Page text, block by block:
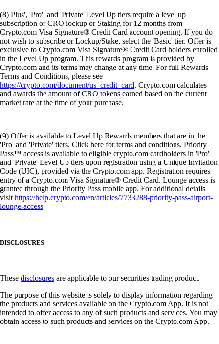
(8) Plus', 'Pro', and 'Private' Level Up tiers require a level up
subscription or CRO lockup or Staking for 12 months from
Crypto.com Visa Signature® Credit Card account opening. If you do
not wish to subscribe or Lockup/Stake, select the 'Basic' tier. Offer is
exclusive to Crypto.com Visa Signature® Credit Card holders enrolled
in the Level Up program. This rewards program is provided by
Crypto.com and its terms may change at any time. For full Rewards
Terms and Conditions, please see
https://crypto.com/document/us_credit_card. Crypto.com calculates
and awards the amount of CRO tokens earned based on the current
market rate at the time of your purchase.
(9) Offer is available to Level Up Rewards members that are in the
'Pro' and 'Private' tiers. Click here for terms and conditions. Priority
Pass™ access is available to eligible crypto.com cardholders in 'Pro'
and 'Private' Level Up tiers upon registration using a Unique Invitation
Code (UIC), provided via the Crypto.com app. Registration requires
entry of a Crypto.com Visa Signature® Credit Card. Lounge access is
granted through the Priority Pass mobile app. For additional details
visithttps://help.crypto.com/en/articles/7733288-priority-pass-airport-
lounge-access.
DISCLOSURES
These disclosures are applicable to our securities trading product.
The purpose of this website is solely to display information regarding
the products and services available on the Crypto.com App. It is not
intended to offer access to any of such products and services. You may
obtain access to such products and services on the Crypto.com App.